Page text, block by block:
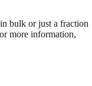
bulk or just a fraction
more information,